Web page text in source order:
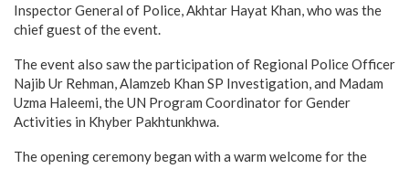
Inspector General of Police, Akhtar Hayat Khan, who was the
chief guest of the event.
The event also saw the participation of Regional Police Officer
Najib Ur Rehman, Alamzeb Khan SP Investigation, and Madam
Uzma Haleemi, the UN Program Coordinator for Gender
Activities in Khyber Pakhtunkhwa.
The opening ceremony began with a warm welcome for the